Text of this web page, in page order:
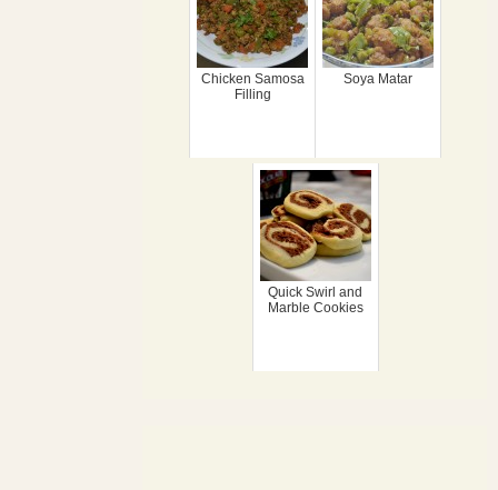
Chicken Samosa
Filling
Soya Matar
Quick Swirl and
Marble Cookies